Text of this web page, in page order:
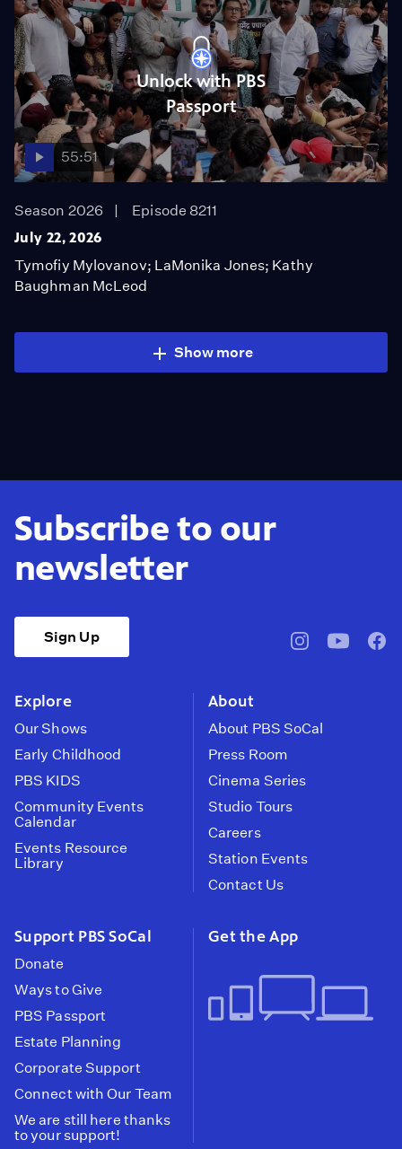
Unlock with PBS
Passport
55:51
Season 2026
Episode 8211
July 22, 2026
Tymofiy Mylovanov; LaMonika Jones; Kathy
Baughman McLeod
Show more
Subscribe to our
newsletter
Sign Up
pbssocal@pbssocal
Explore
Our Shows
Early Childhood
PBS KIDS
Community Events
Calendar
Events Resource
Library
About
About PBS SoCal
Press Room
Cinema Series
Studio Tours
Careers
Station Events
Contact Us
Support PBS SoCal
Donate
Ways to Give
PBS Passport
Estate Planning
Corporate Support
Connect with Our Team
We are still here thanks
to your support!
Get the App